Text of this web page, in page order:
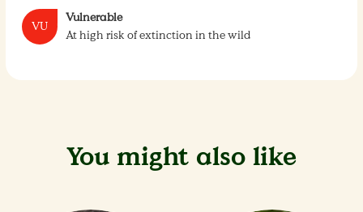
VU
Vulnerable
At high risk of extinction in the wild
You might also like